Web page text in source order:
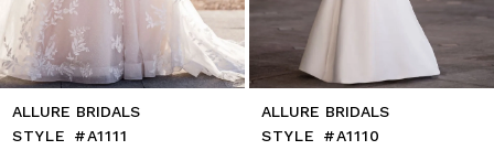
ALLURE BRIDALS
STYLE #A1111
ALLURE BRIDALS
STYLE #A1110